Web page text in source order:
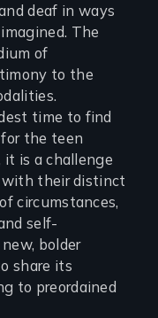
deaf in ways
The
of
to the
time to find
the teen
is a challenge
with their distinct
circumstances,
self-
bolder
share its
to preordained